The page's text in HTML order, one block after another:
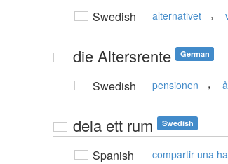
Swedish alternativet ,
die Altersrente German
Swedish pensionen ,
dela ett rum Swedish
Spanish compartir una